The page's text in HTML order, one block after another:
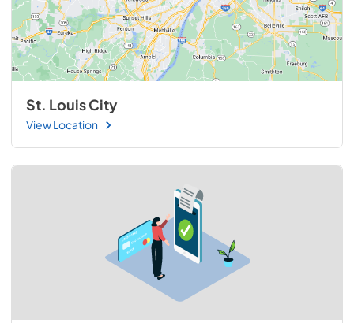
St. Louis City
View Location